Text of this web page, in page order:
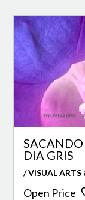
SACANDO
DIA GRIS
/ VISUAL ARTS
Open Price